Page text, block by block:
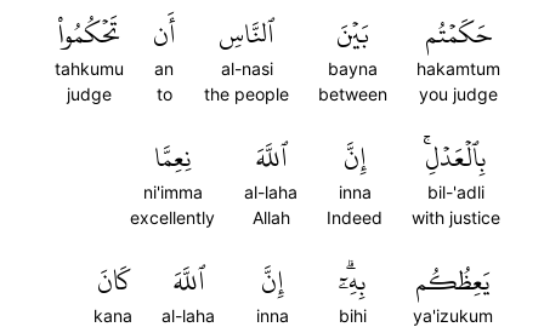
حَكَمۡتُم
hakamtum
you judge
بَيۡنَ
bayna
between
ٱلنَّاسِ
al-nasi
the people
أَن
an
to
تَحۡكُمُواْ
tahkumu
judge
بِٱلۡعَدۡلِۚ
bil-'adli
with justice
إِنَّ
inna
Indeed
ٱللَّهَ
al-laha
Allah
نِعِمَّا
ni'imma
excellently
يَعِظُكُم
ya'izukum
بِهِۦٓۗ
bihi
إِنَّ
inna
ٱللَّهَ
al-laha
كَانَ
kana